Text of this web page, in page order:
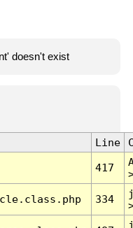
doesn't exist
Line
417
334